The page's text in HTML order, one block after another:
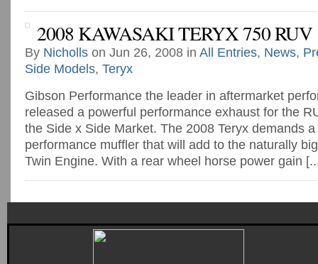
2008 KAWASAKI TERYX 750 RUV
By Nicholls on Jun 26, 2008 in All Entries, News,
Side Models, Teryx
Gibson Performance the leader in aftermarket
released a powerful performance exhaust for the
the Side x Side Market. The 2008 Teryx demands
performance muffler that will add to the naturally
Twin Engine. With a rear wheel horse power gain